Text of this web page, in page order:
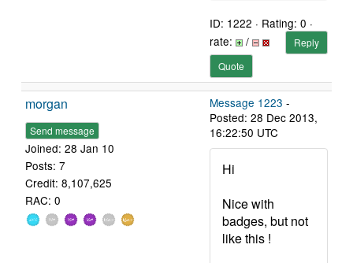
ID: 1222 · Rating: 0 ·
rate:
/
Reply
Quote
morgan
Send message
Joined: 28 Jan 10
Posts: 7
Credit: 8,107,625
RAC: 0
Message 1223 -
Posted: 28 Dec 2013,
16:22:50 UTC
Hi
Nice with
badges, but not
like this !